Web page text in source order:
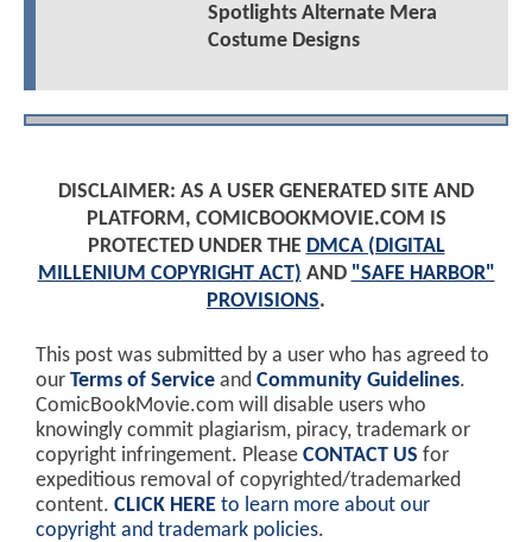
Spotlights Alternate Mera
Costume Designs
DISCLAIMER: AS A USER GENERATED SITE AND
PLATFORM, COMICBOOKMOVIE.COM IS
PROTECTED UNDER THE DMCA (DIGITAL
MILLENIUM COPYRIGHT ACT) AND "SAFE HARBOR"
PROVISIONS.
This post was submitted by a user who has agreed to
our Terms of Service and Community Guidelines.
ComicBookMovie.com will disable users who
knowingly commit plagiarism, piracy, trademark or
copyright infringement. Please CONTACT US for
expeditious removal of copyrighted/trademarked
content. CLICK HERE to learn more about our
copyright and trademark policies.